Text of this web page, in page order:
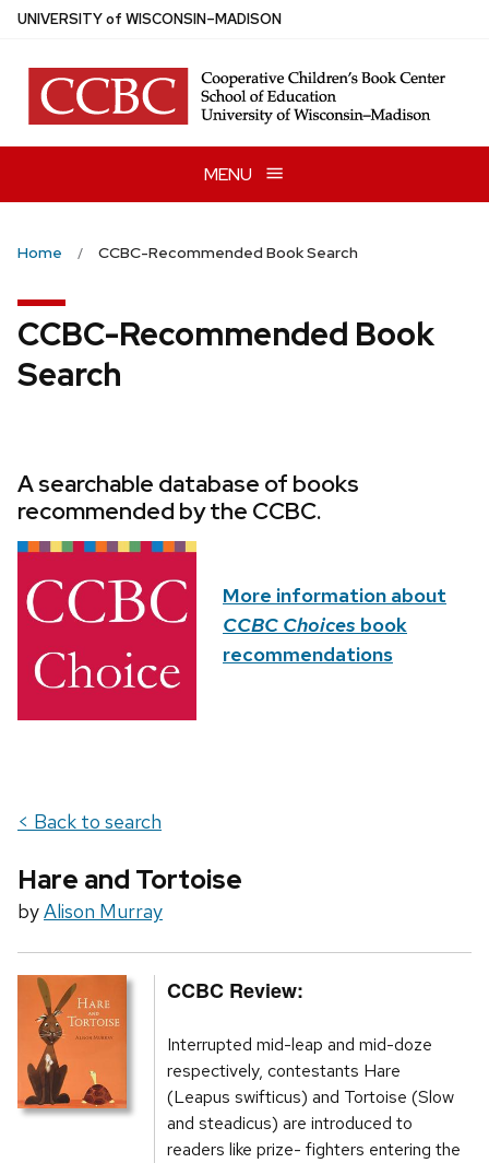
Skip
main
content
UNIVERSITYof WISCONSIN–MADISON
MENU
Home CCBC-Recommended Book Search
CCBC-Recommended Book
Search
A searchable database of books
recommended by the CCBC.
More information about
CCBC Choices book
recommendations
< Back to search
Hare and Tortoise
byAlison Murray
CCBC Review:
Interrupted mid-leap and mid-doze
respectively, contestants Hare
(Leapus swifticus) and Tortoise (Slow
and steadicus) are introduced to
readers like prize- fighters entering the